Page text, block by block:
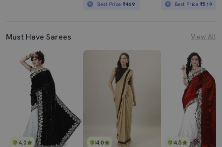
Best Price ₹469 Best Price₹519
Must Have Sarees View All
4.0 4.0 4.5